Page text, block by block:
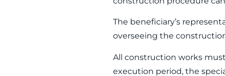
The beneficiary’s
overseeing the
All construction works
execution period, the